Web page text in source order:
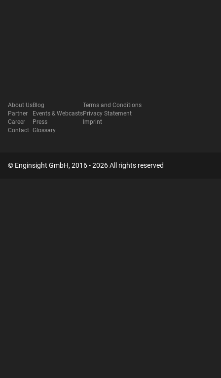
About Us
Partner
Career
Contact
Blog
Events & Webcasts
Press
Glossary
Terms and Conditions
Privacy Statement
Imprint
© Enginsight GmbH, 2016 - 2026 All rights reserved